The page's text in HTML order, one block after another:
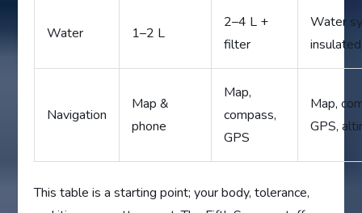
Water 1–2 L
2–4 L +
filter
Water
Navigation
Map &
phone
Map,
compass,
GPS
Map,
GPS,
This table is a starting point; your body, tolerance,